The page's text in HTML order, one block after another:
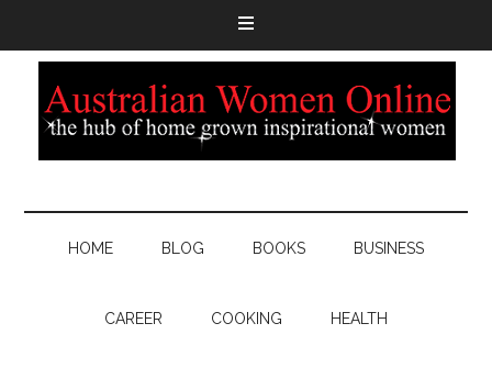
HOME BLOG BOOKS BUSINESS
CAREER COOKING HEALTH